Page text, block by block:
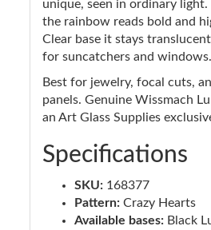
unique, seen in ordinary light.
the rainbow reads bold and
Clear base it stays
for suncatchers and windows.
Best for jewelry, focal cuts,
panels. Genuine Wissmach
an Art Glass Supplies
Specifications
SKU: 168377
Pattern: Crazy Hearts
Available bases: Black